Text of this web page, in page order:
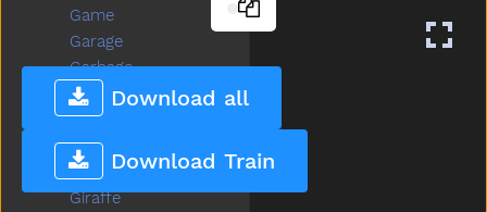
Download all
Download Train
Game
Garage
Garbage
Garden
Gentle
Get
Gift
Giraffe